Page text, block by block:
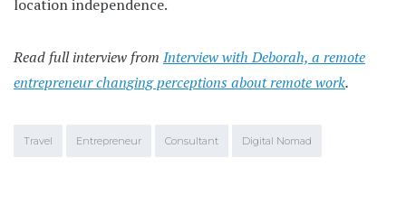
location independence.
Read full interview from Interview with Deborah, a remote
entrepreneur changing perceptions about remote work.
Travel Entrepreneur Consultant Digital Nomad